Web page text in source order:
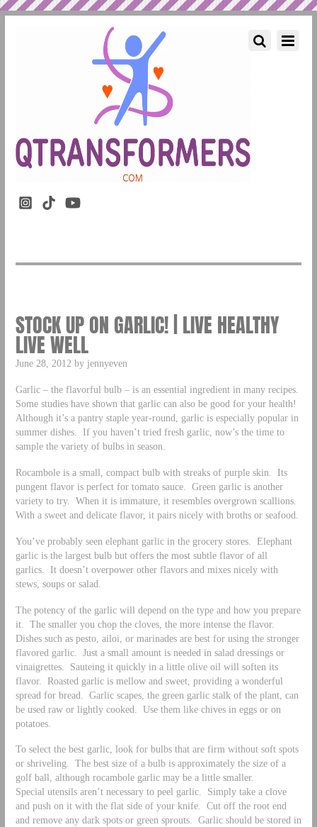
STOCK UP ON GARLIC! | LIVE HEALTHY
LIVE WELL
June 28, 2012 by jennyeven
Garlic – the flavorful bulb – is an essential ingredient in many recipes.
Some studies have shown that garlic can also be good for your health!
Although it’s a pantry staple year-round, garlic is especially popular in
summer dishes. If you haven’t tried fresh garlic, now’s the time to
sample the variety of bulbs in season.
Rocambole is a small, compact bulb with streaks of purple skin. Its
pungent flavor is perfect for tomato sauce. Green garlic is another
variety to try. When it is immature, it resembles overgrown scallions.
With a sweet and delicate flavor, it pairs nicely with broths or seafood.
You’ve probably seen elephant garlic in the grocery stores. Elephant
garlic is the largest bulb but offers the most subtle flavor of all
garlics. It doesn’t overpower other flavors and mixes nicely with
stews, soups or salad.
The potency of the garlic will depend on the type and how you prepare
it. The smaller you chop the cloves, the more intense the flavor.
Dishes such as pesto, ailoi, or marinades are best for using the stronger
flavored garlic. Just a small amount is needed in salad dressings or
vinaigrettes. Sauteing it quickly in a little olive oil will soften its
flavor. Roasted garlic is mellow and sweet, providing a wonderful
spread for bread. Garlic scapes, the green garlic stalk of the plant, can
be used raw or lightly cooked. Use them like chives in eggs or on
potatoes.
To select the best garlic, look for bulbs that are firm without soft spots
or shriveling. The best size of a bulb is approximately the size of a
golf ball, although rocambole garlic may be a little smaller.
Special utensils aren’t necessary to peel garlic. Simply take a clove
and push on it with the flat side of your knife. Cut off the root end
and remove any dark spots or green sprouts. Garlic should be stored in